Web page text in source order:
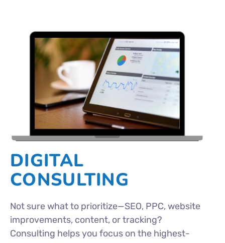
DIGITAL
CONSULTING
Not sure what to prioritize—SEO, PPC, website
improvements, content, or tracking?
Consulting helps you focus on the highest-